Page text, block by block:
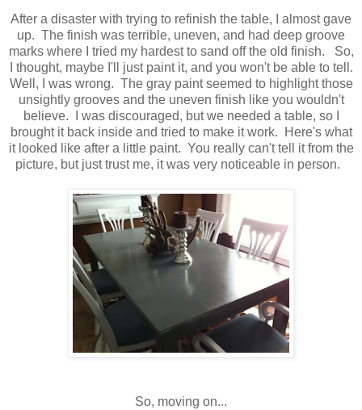
After a disaster with trying to refinish the table, I almost gave
up. The finish was terrible, uneven, and had deep groove
marks where I tried my hardest to sand off the old finish. So,
I thought, maybe I'll just paint it, and you won't be able to tell.
Well, I was wrong. The gray paint seemed to highlight those
unsightly grooves and the uneven finish like you wouldn't
believe. I was discouraged, but we needed a table, so I
brought it back inside and tried to make it work. Here's what
it looked like after a little paint. You really can't tell it from the
picture, but just trust me, it was very noticeable in person.
So, moving on...